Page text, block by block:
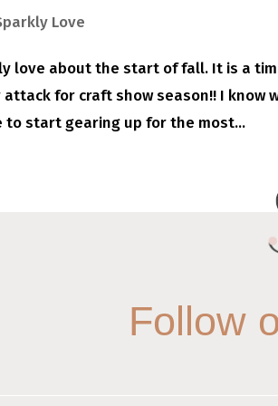
Love
love about the start of fall. It is a
for craft show season!! I know
to start gearing up for the most...
Follow